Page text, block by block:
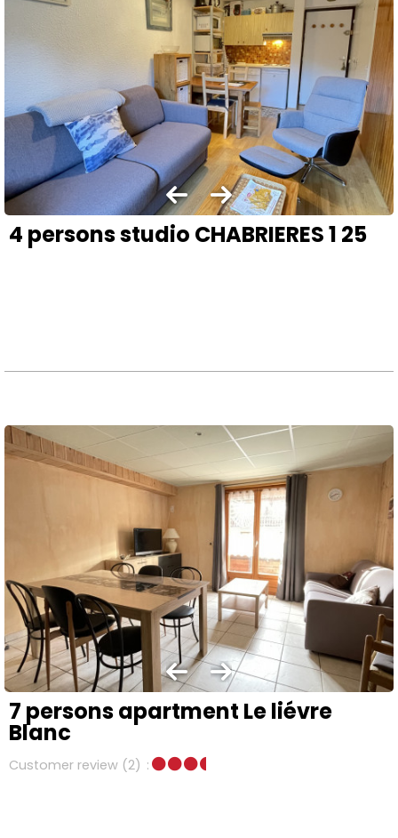
4 persons studio CHABRIERES 1 25
7 persons apartment Le liévre
Blanc
Customer review (2)